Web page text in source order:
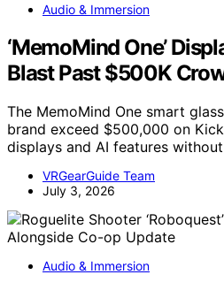
Audio & Immersion
‘MemoMind One’
Blast Past $500K
The MemoMind One smart
brand exceed $500,000 on
displays and AI features
VRGearGuide Team
July 3, 2026
Audio & Immersion